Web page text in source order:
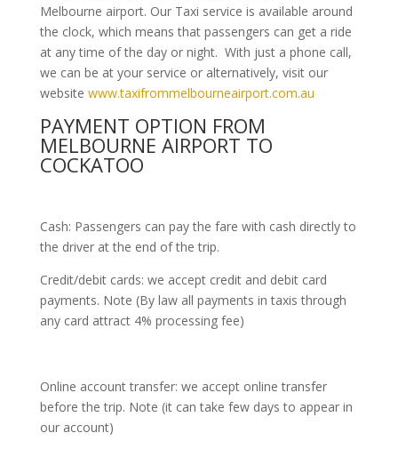
Melbourne airport. Our Taxi service is available around
the clock, which means that passengers can get a ride
at any time of the day or night. With just a phone call,
we can be at your service or alternatively, visit our
website www.taxifrommelbourneairport.com.au
PAYMENT OPTION FROM
MELBOURNE AIRPORT TO
COCKATOO
Cash: Passengers can pay the fare with cash directly to
the driver at the end of the trip.
Credit/debit cards: we accept credit and debit card
payments. Note (By law all payments in taxis through
any card attract 4% processing fee)
Online account transfer: we accept online transfer
before the trip. Note (it can take few days to appear in
our account)